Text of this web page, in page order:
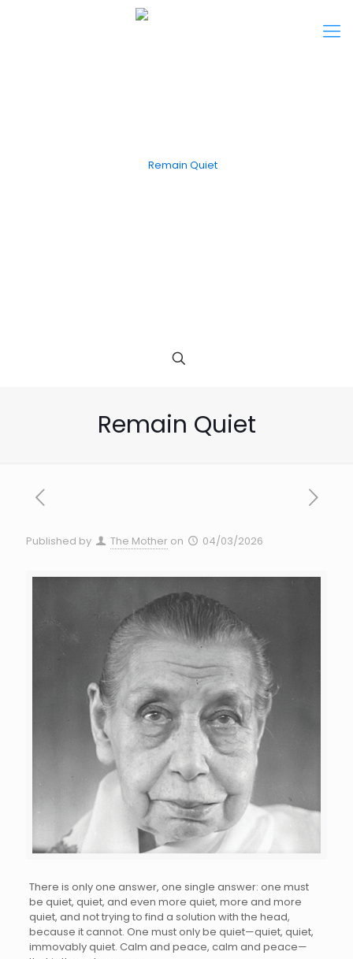
Remain Quiet
Published by The Mother on 04/03/2026
There is only one answer, one single answer: one must
be quiet, quiet, and even more quiet, more and more
quiet, and not trying to find a solution with the head,
because it cannot. One must only be quiet—quiet, quiet,
immovably quiet. Calm and peace, calm and peace—